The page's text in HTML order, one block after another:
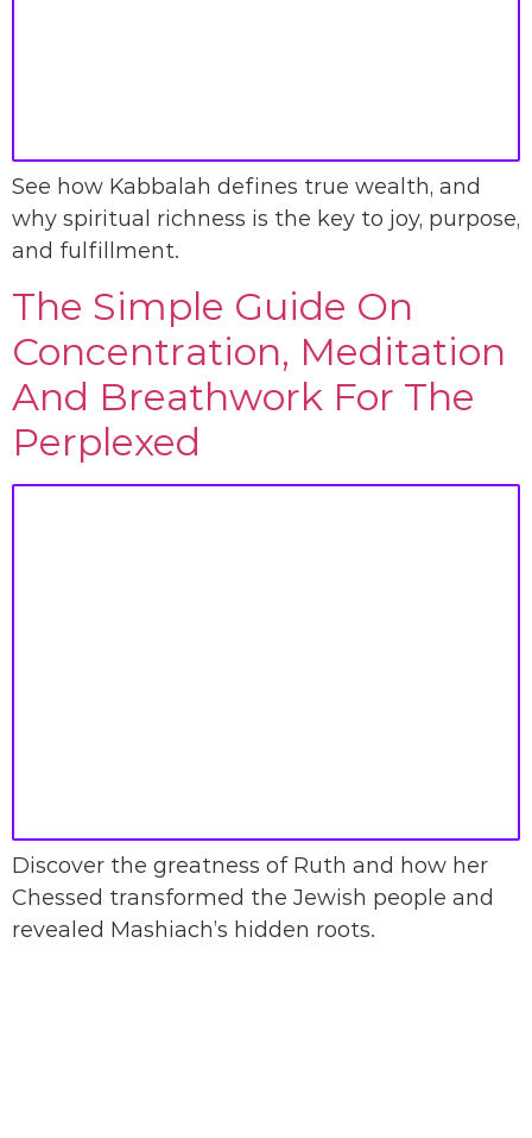
See how Kabbalah defines true wealth, and
why spiritual richness is the key to joy, purpose,
and fulfillment.
The Simple Guide On
Concentration, Meditation
And Breathwork For The
Perplexed
Discover the greatness of Ruth and how her
Chessed transformed the Jewish people and
revealed Mashiach’s hidden roots.